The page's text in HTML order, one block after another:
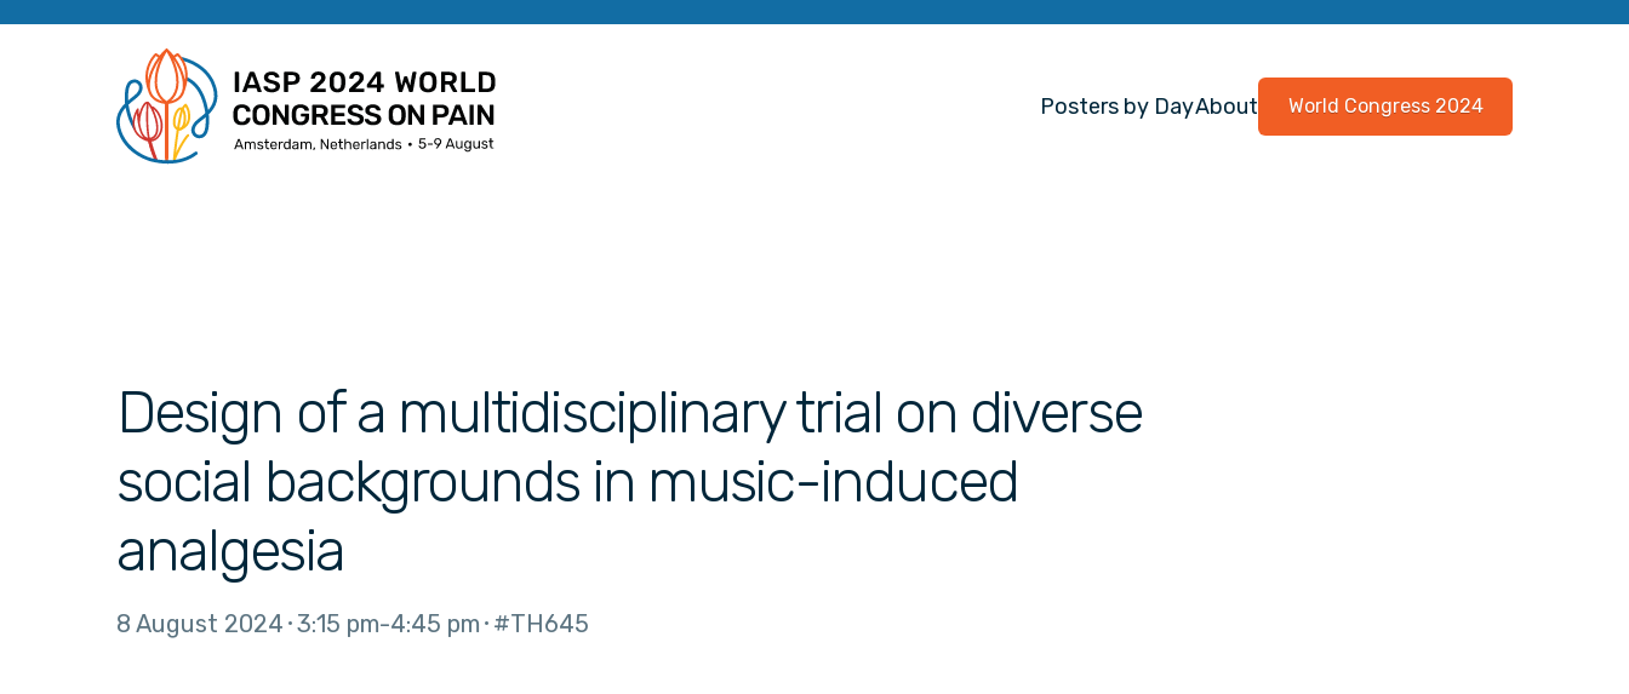
Posters by DayAbout World Congress 2024
Design of a multidisciplinary trial on diverse
social backgrounds in music-induced
analgesia
8 August 2024 3:15 pm 4:45 pm #TH645